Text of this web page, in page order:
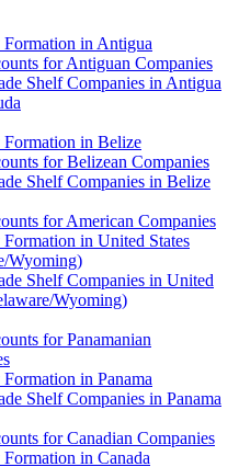
Formation in Antigua
for Antiguan Companies
Shelf Companies in Antigua
Formation in Belize
for Belizean Companies
Shelf Companies in Belize
for American Companies
in United States
Wyoming)
Shelf Companies in United
Wyoming)
for Panamanian
in Panama
Shelf Companies in Panama
for Canadian Companies
in Canada